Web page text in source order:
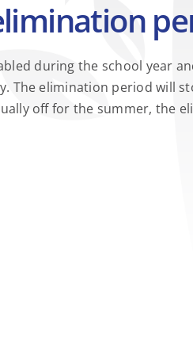
during the school year
The elimination period will
off for the summer, the